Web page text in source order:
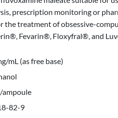
prescription monitoring or
the treatment of obsessive-
Fevarin®, Floxyfral®, and
mL (as free base)
82-9